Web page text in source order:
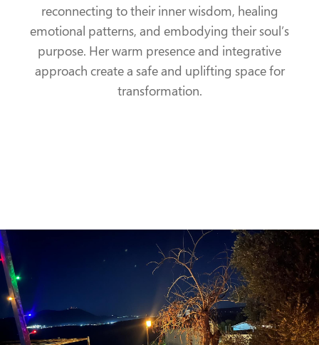
reconnecting to their inner wisdom, healing
emotional patterns, and embodying their soul’s
purpose. Her warm presence and integrative
approach create a safe and uplifting space for
transformation.